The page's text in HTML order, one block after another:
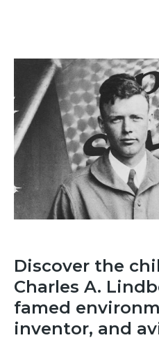
Discover the
Charles A.
famed
inventor, and